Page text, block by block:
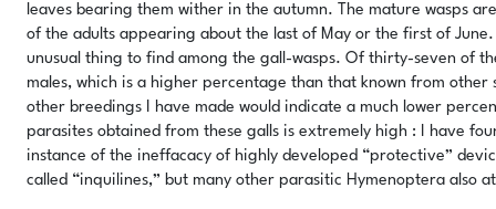
leaves bearing them wither in the autumn. The mature wasps
of the adults appearing about the last of May or the first of
unusual thing to find among the gall-wasps. Of thirty-seven of
males, which is a higher percentage than that known from other
other breedings I have made would indicate a much lower
parasites obtained from these galls is extremely high : I have
instance of the ineffacacy of highly developed “protective”
called “inquilines,” but many other parasitic Hymenoptera also